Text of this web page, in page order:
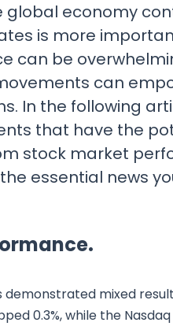
economy
is more
can be
can
In the following
that have the
stock market
essential news
demonstrated mixed
0.3%, while the